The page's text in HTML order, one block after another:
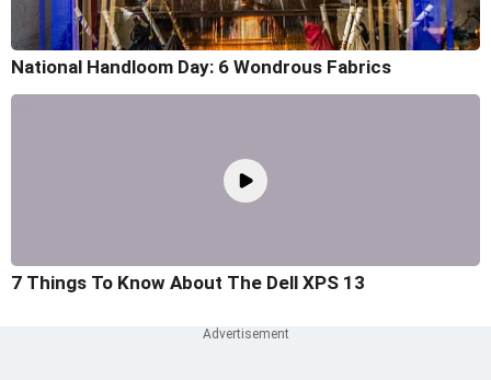
National Handloom Day: 6 Wondrous Fabrics
7 Things To Know About The Dell XPS 13